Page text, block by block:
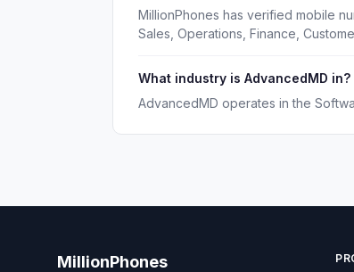
MillionPhones has verified mobile
Sales, Operations, Finance,
What industry is AdvancedMD in?
AdvancedMD operates in the
MillionPhones